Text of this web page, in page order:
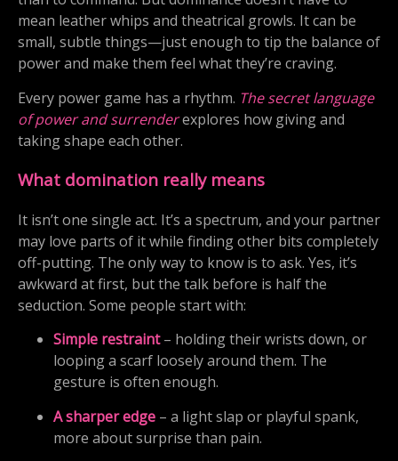
mean leather whips and theatrical growls. It can be
small, subtle things—just enough to tip the balance of
power and make them feel what they’re craving.
Every power game has a rhythm. The secret language
of power and surrenderexplores how giving and
taking shape each other.
What domination really means
It isn’t one single act. It’s a spectrum, and your partner
may love parts of it while finding other bits completely
off-putting. The only way to know is to ask. Yes, it’s
awkward at first, but the talk before is half the
seduction. Some people start with:
Simple restraint– holding their wrists down, or
looping a scarf loosely around them. The
gesture is often enough.
A sharper edge – a light slap or playful spank,
more about surprise than pain.